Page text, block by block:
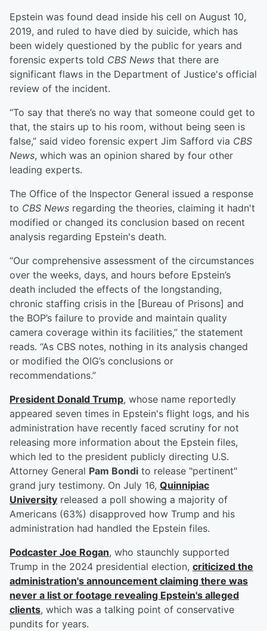
Epstein was found dead inside his cell on August 10,
2019, and ruled to have died by suicide, which has
been widely questioned by the public for years and
forensic experts told CBS News that there are
significant flaws in the Department of Justice's official
review of the incident.
“To say that there’s no way that someone could get to
that, the stairs up to his room, without being seen is
false,” said video forensic expert Jim Safford via CBS
News, which was an opinion shared by four other
leading experts.
The Office of the Inspector General issued a response
to CBS News regarding the theories, claiming it hadn't
modified or changed its conclusion based on recent
analysis regarding Epstein's death.
“Our comprehensive assessment of the circumstances
over the weeks, days, and hours before Epstein’s
death included the effects of the longstanding,
chronic staffing crisis in the [Bureau of Prisons] and
the BOP’s failure to provide and maintain quality
camera coverage within its facilities,” the statement
reads. “As CBS notes, nothing in its analysis changed
or modified the OIG’s conclusions or
recommendations.”
President Donald Trump, whose name reportedly
appeared seven times in Epstein's flight logs, and his
administration have recently faced scrutiny for not
releasing more information about the Epstein files,
which led to the president publicly directing U.S.
Attorney General Pam Bondi to release "pertinent"
grand jury testimony. On July 16, Quinnipiac
University released a poll showing a majority of
Americans (63%) disapproved how Trump and his
administration had handled the Epstein files.
Podcaster Joe Rogan, who staunchly supported
Trump in the 2024 presidential election, criticized the
administration's announcement claiming there was
never a list or footage revealing Epstein's alleged
clients, which was a talking point of conservative
pundits for years.